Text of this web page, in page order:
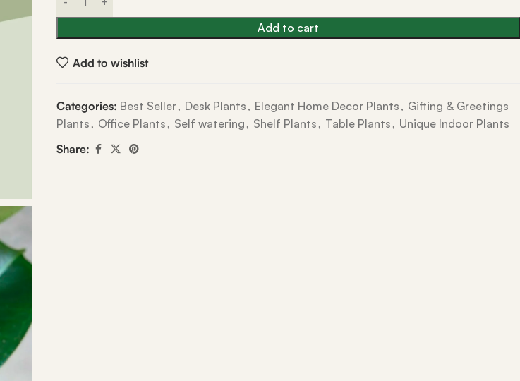
Add to cart
Add to wishlist
Categories: Best Seller, Desk Plants , Elegant Home Decor Plants , Gifting & Greetings
Plants , Office Plants , Self watering , Shelf Plants , Table Plants , Unique Indoor Plants
Share: